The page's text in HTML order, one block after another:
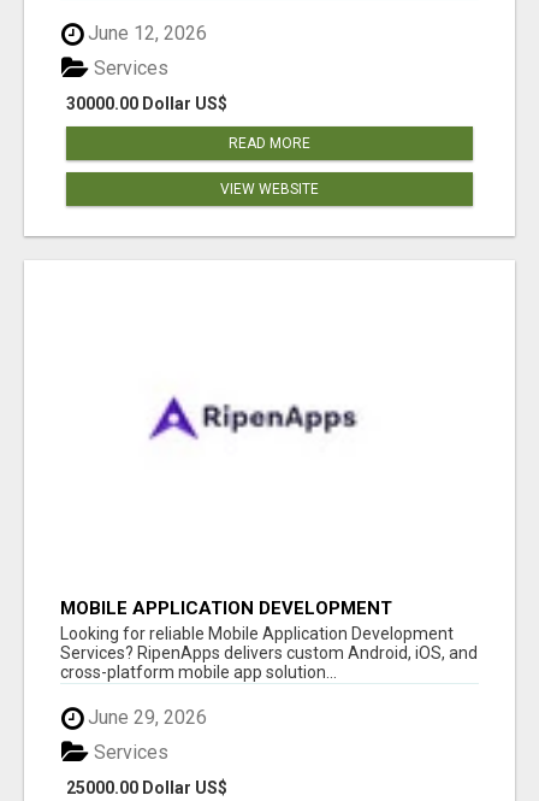
June 12, 2026
30000.00 Dollar US$
Services
READ MORE
VIEW WEBSITE
MOBILE APPLICATION DEVELOPMENT
SERVICES
Looking for reliable Mobile Application Development
Services? RipenApps delivers custom Android, iOS, and
cross-platform mobile app solution...
June 29, 2026
25000.00 Dollar US$
Services